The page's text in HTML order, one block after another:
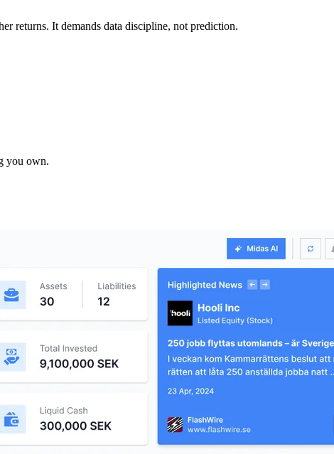
returns. It demands data discipline, not prediction.
you own.